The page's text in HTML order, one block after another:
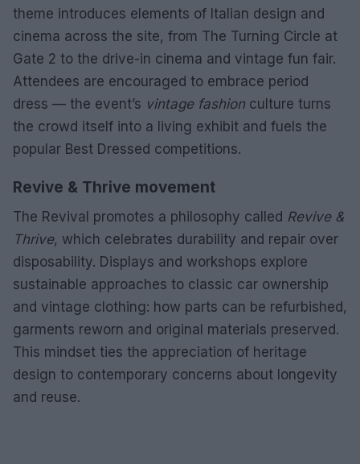
theme introduces elements of Italian design and
cinema across the site, from The Turning Circle at
Gate 2 to the drive-in cinema and vintage fun fair.
Attendees are encouraged to embrace period
dress — the event’s vintage fashion culture turns
the crowd itself into a living exhibit and fuels the
popular Best Dressed competitions.
Revive & Thrive movement
The Revival promotes a philosophy called Revive &
Thrive, which celebrates durability and repair over
disposability. Displays and workshops explore
sustainable approaches to classic car ownership
and vintage clothing: how parts can be refurbished,
garments reworn and original materials preserved.
This mindset ties the appreciation of heritage
design to contemporary concerns about longevity
and reuse.